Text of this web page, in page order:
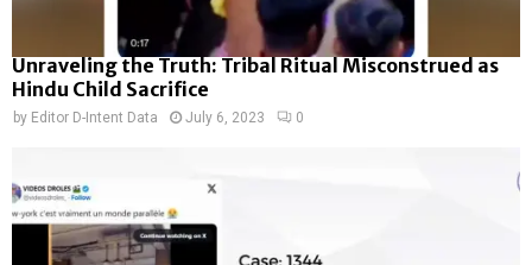
Unraveling the Truth: Tribal Ritual Misconstrued as
Hindu Child Sacrifice
by Editor D-Intent Data July 6, 2023 0